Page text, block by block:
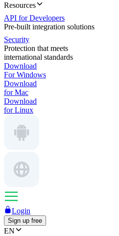
Resources
API for Developers
Pre-built integration solutions
Security
Protection that meets
international standards
Download
For Windows
Download
for Mac
Download
for Linux
Login
Sign up free
EN